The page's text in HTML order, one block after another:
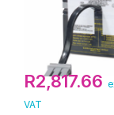
R2,817.66
VAT